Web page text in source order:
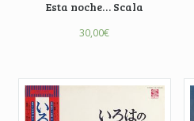
Esta noche… Scala
30,00€